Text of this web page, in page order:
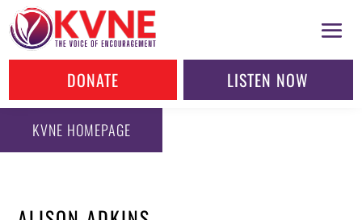
DONATE LISTEN NOW
KVNE HOMEPAGE